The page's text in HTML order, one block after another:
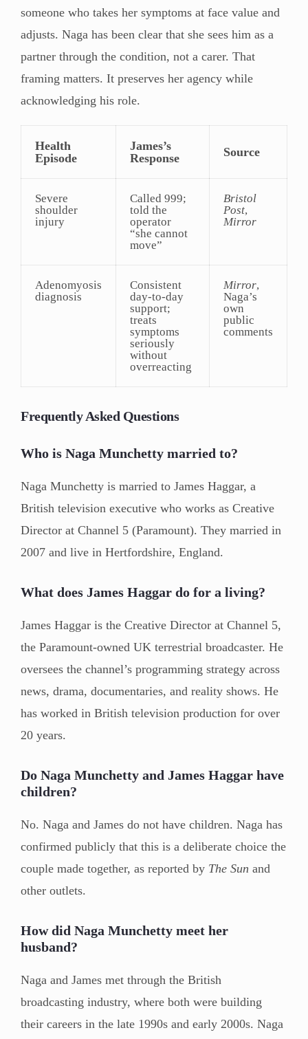
someone who takes her symptoms at face value and
adjusts. Naga has been clear that she sees him as a
partner through the condition, not a carer. That
framing matters. It preserves her agency while
acknowledging his role.
Health
Episode
James’s
Response
Source
Severe
shoulder
injury
Called 999;
told the
operator
“she cannot
move”
Bristol
Post,
Mirror
Adenomyosis
diagnosis
Consistent
day-to-day
support;
treats
symptoms
seriously
without
overreacting
Mirror,
Naga’s
own
public
comments
Frequently Asked Questions
Who is Naga Munchetty married to?
Naga Munchetty is married to James Haggar, a
British television executive who works as Creative
Director at Channel 5 (Paramount). They married in
2007 and live in Hertfordshire, England.
What does James Haggar do for a living?
James Haggar is the Creative Director at Channel 5,
the Paramount-owned UK terrestrial broadcaster. He
oversees the channel’s programming strategy across
news, drama, documentaries, and reality shows. He
has worked in British television production for over
20 years.
Do Naga Munchetty and James Haggar have
children?
No. Naga and James do not have children. Naga has
confirmed publicly that this is a deliberate choice the
couple made together, as reported by The Sun and
other outlets.
How did Naga Munchetty meet her
husband?
Naga and James met through the British
broadcasting industry, where both were building
their careers in the late 1990s and early 2000s. Naga